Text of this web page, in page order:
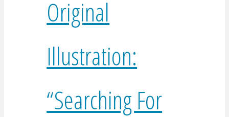
Original
Illustration:
“Searching For